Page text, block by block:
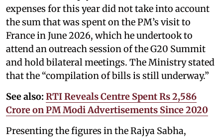
expenses for this year did not take into account
the sum that was spent on the PM’s visit to
France in June 2026, which he undertook to
attend an outreach session of the G20 Summit
and hold bilateral meetings. The Ministry stated
that the “compilation of bills is still underway.”
See also: RTI Reveals Centre Spent Rs 2,586
Crore on PM Modi Advertisements Since 2020
Presenting the figures in the Rajya Sabha,